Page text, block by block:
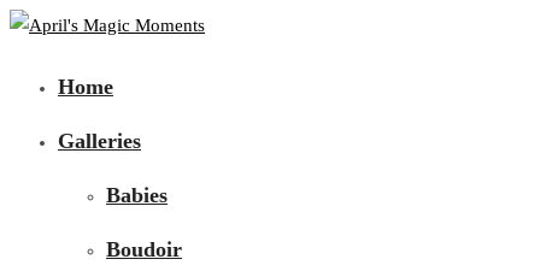
Home
Galleries
Babies
Boudoir